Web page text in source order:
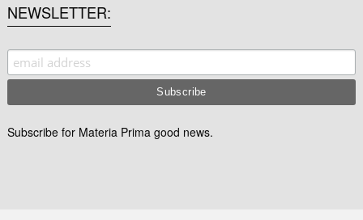
NEWSLETTER
Subscribe for Materia Prima good news.